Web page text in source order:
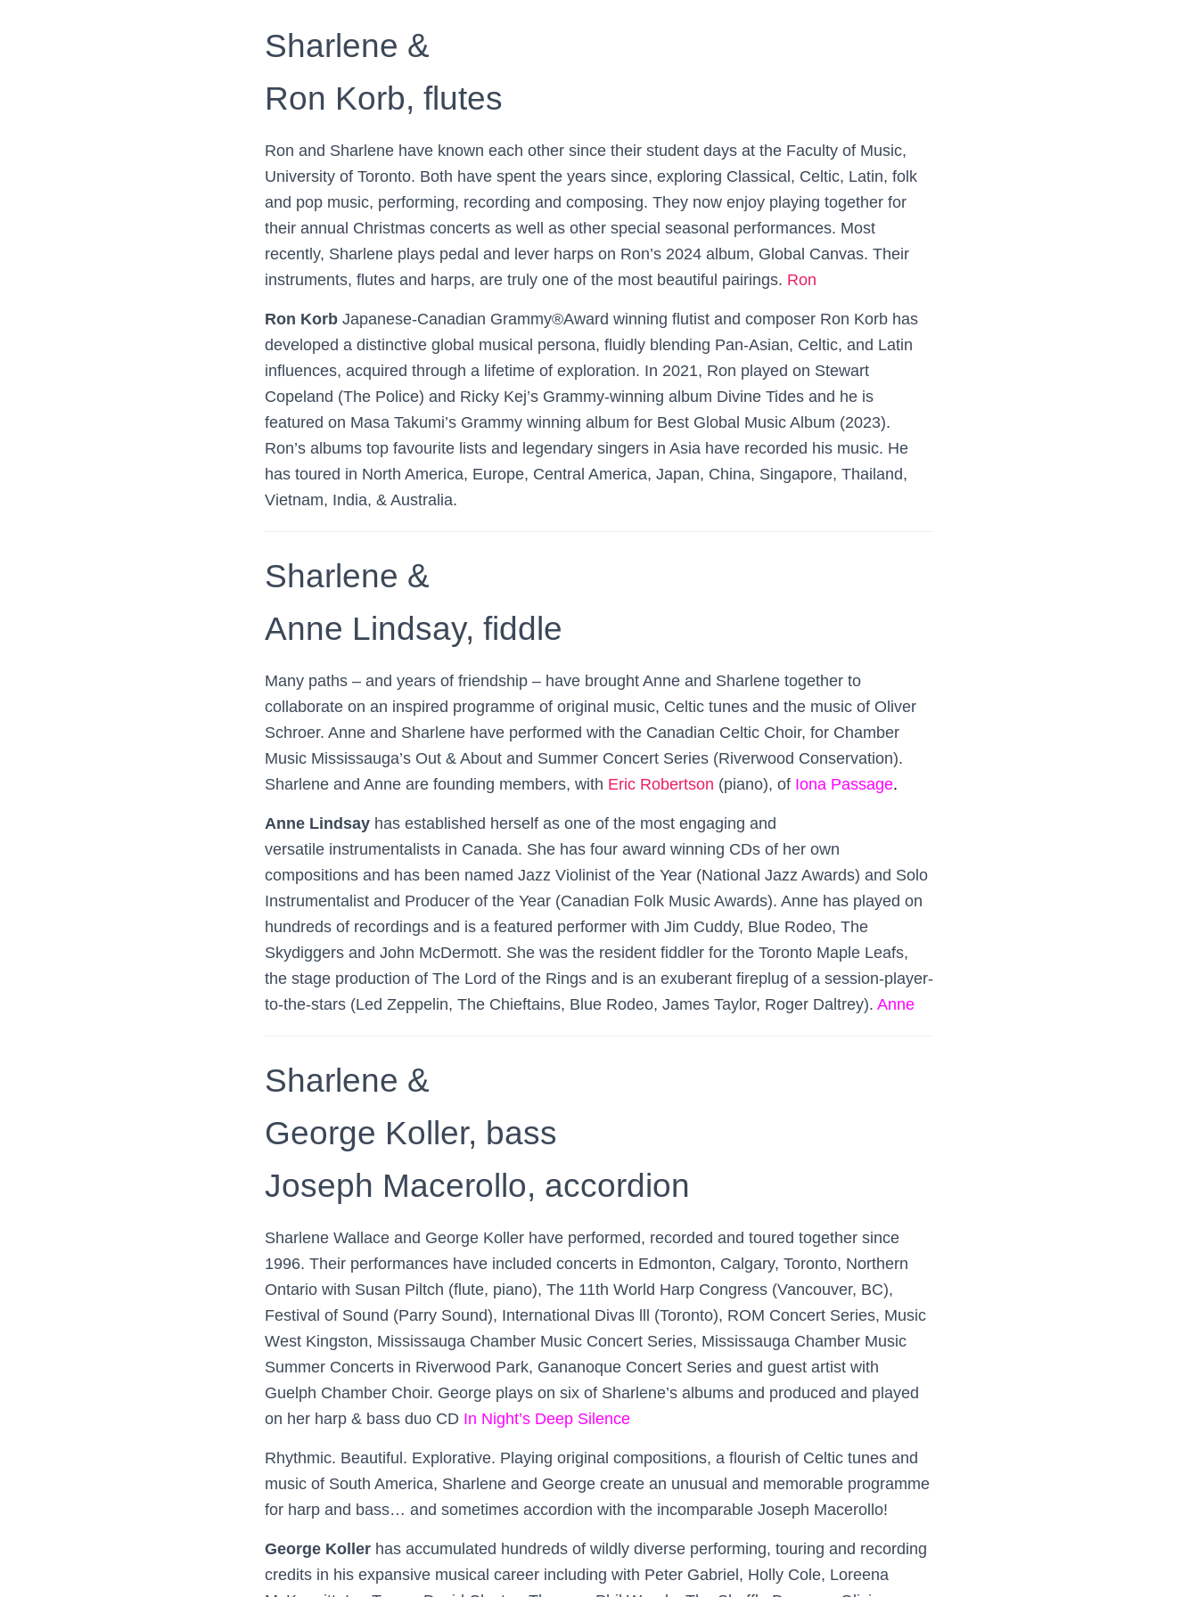
Search
Search …
Sharlene &
Ron Korb, flutes
Ron and Sharlene have known each other since their student days at the Faculty of Music,
University of Toronto. Both have spent the years since, exploring Classical, Celtic, Latin, folk
and pop music, performing, recording and composing. They now enjoy playing together for
their annual Christmas concerts as well as other special seasonal performances. Most
recently, Sharlene plays pedal and lever harps on Ron’s 2024 album, Global Canvas. Their
instruments, flutes and harps, are truly one of the most beautiful pairings. Ron
Ron Korb Japanese-Canadian Grammy®Award winning flutist and composer Ron Korb has
developed a distinctive global musical persona, fluidly blending Pan-Asian, Celtic, and Latin
influences, acquired through a lifetime of exploration. In 2021, Ron played on Stewart
Copeland (The Police) and Ricky Kej’s Grammy-winning album Divine Tides and he is
featured on Masa Takumi’s Grammy winning album for Best Global Music Album (2023).
Ron’s albums top favourite lists and legendary singers in Asia have recorded his music. He
has toured in North America, Europe, Central America, Japan, China, Singapore, Thailand,
Vietnam, India, & Australia.
Sharlene &
Anne Lindsay, fiddle
Many paths – and years of friendship – have brought Anne and Sharlene together to
collaborate on an inspired programme of original music, Celtic tunes and the music of Oliver
Schroer. Anne and Sharlene have performed with the Canadian Celtic Choir, for Chamber
Music Mississauga’s Out & About and Summer Concert Series (Riverwood Conservation).
Sharlene and Anne are founding members, with Eric Robertson (piano), of Iona Passage.
Anne Lindsay has established herself as one of the most engaging and
versatile instrumentalists in Canada. She has four award winning CDs of her own
compositions and has been named Jazz Violinist of the Year (National Jazz Awards) and Solo
Instrumentalist and Producer of the Year (Canadian Folk Music Awards). Anne has played on
hundreds of recordings and is a featured performer with Jim Cuddy, Blue Rodeo, The
Skydiggers and John McDermott. She was the resident fiddler for the Toronto Maple Leafs,
the stage production of The Lord of the Rings and is an exuberant fireplug of a session-player-
to-the-stars (Led Zeppelin, The Chieftains, Blue Rodeo, James Taylor, Roger Daltrey). Anne
Sharlene &
George Koller, bass
Joseph Macerollo, accordion
Sharlene Wallace and George Koller have performed, recorded and toured together since
1996. Their performances have included concerts in Edmonton, Calgary, Toronto, Northern
Ontario with Susan Piltch (flute, piano), The 11th World Harp Congress (Vancouver, BC),
Festival of Sound (Parry Sound), International Divas lll (Toronto), ROM Concert Series, Music
West Kingston, Mississauga Chamber Music Concert Series, Mississauga Chamber Music
Summer Concerts in Riverwood Park, Gananoque Concert Series and guest artist with
Guelph Chamber Choir. George plays on six of Sharlene’s albums and produced and played
on her harp & bass duo CD In Night’s Deep Silence
Rhythmic. Beautiful. Explorative. Playing original compositions, a flourish of Celtic tunes and
music of South America, Sharlene and George create an unusual and memorable programme
for harp and bass… and sometimes accordion with the incomparable Joseph Macerollo!
George Koller has accumulated hundreds of wildly diverse performing, touring and recording
credits in his expansive musical career including with Peter Gabriel, Holly Cole, Loreena